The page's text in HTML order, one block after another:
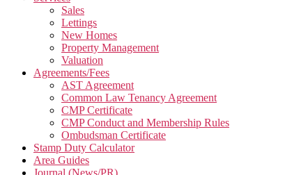
Sales
Lettings
New Homes
Property Management
Valuation
Agreements/Fees
AST Agreement
Common Law Tenancy Agreement
CMP Certificate
CMP Conduct and Membership Rules
Ombudsman Certificate
Stamp Duty Calculator
Area Guides
Journal (News/PR)